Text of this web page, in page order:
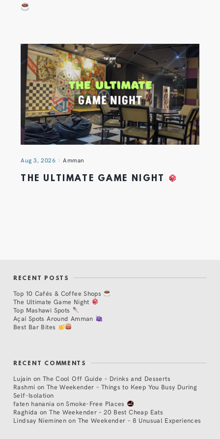
Aug 3, 2026 Amman
THE ULTIMATE GAME NIGHT
RECENT POSTS
Top 10 Cafés & Coffee Shops
The Ultimate Game Night
Top Mashawi Spots
Açaí Spots Around Amman
Best Bar Bites
RECENT COMMENTS
Lujain on The Cool Off Guide – Drinks and Desserts
Rashmi on The Weekender – Things to Keep You Busy During
Self-Isolation
faten hanania onSmoke-Free Places
Raghida onThe Weekender – 20 Best Cheap Eats
Lindsay Nieminen on The Weekender – 8 Unusual Experiences